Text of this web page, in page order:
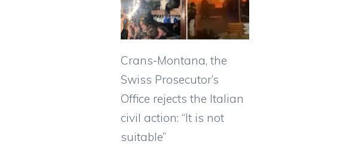
Crans-Montana, the
Swiss Prosecutor’s
Office rejects the Italian
civil action: “It is not
suitable”